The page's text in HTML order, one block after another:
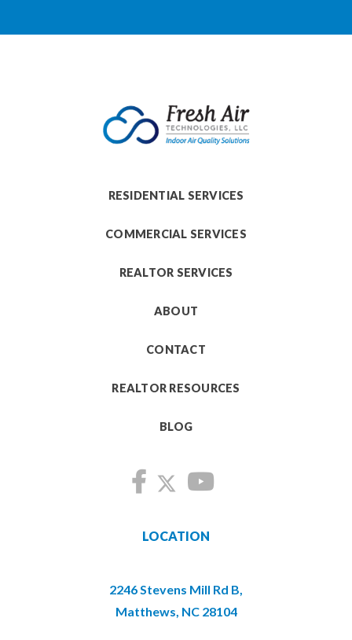
RESIDENTIAL SERVICES
COMMERCIAL SERVICES
REALTOR SERVICES
ABOUT
CONTACT
REALTOR RESOURCES
BLOG
LOCATION
2246 Stevens Mill Rd B,
Matthews, NC 28104